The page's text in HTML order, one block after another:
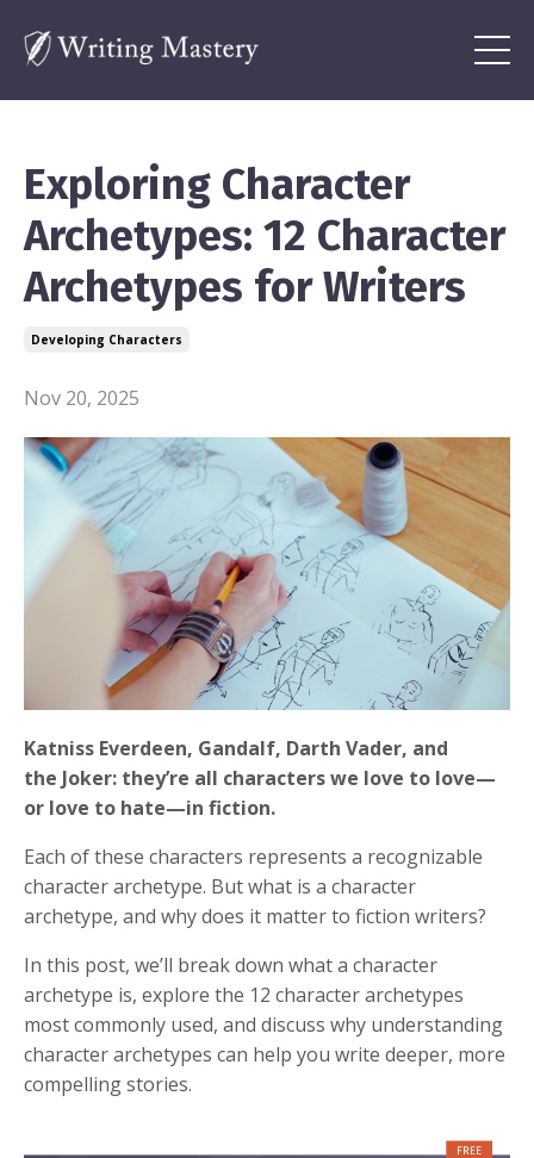
Exploring Character
Archetypes: 12 Character
Archetypes for Writers
Developing Characters
Nov 20, 2025
Katniss Everdeen, Gandalf, Darth Vader, and
the Joker: they’re all characters we love to love—
or love to hate—in fiction.
Each of these characters represents a recognizable
character archetype. But what is a character
archetype, and why does it matter to fiction writers?
In this post, we’ll break down what a character
archetype is, explore the 12 character archetypes
most commonly used, and discuss why understanding
character archetypes can help you write deeper, more
compelling stories.